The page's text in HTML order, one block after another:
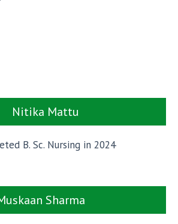
Nitika Mattu
B. Sc. Nursing in 2024
Sharma